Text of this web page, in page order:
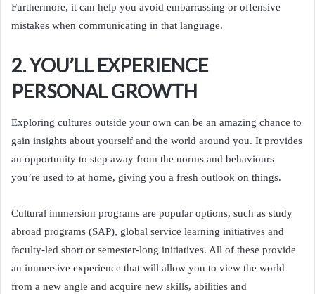
Furthermore, it can help you avoid embarrassing or offensive
mistakes when communicating in that language.
2. YOU’LL EXPERIENCE
PERSONAL GROWTH
Exploring cultures outside your own can be an amazing chance to
gain insights about yourself and the world around you. It provides
an opportunity to step away from the norms and behaviours
you’re used to at home, giving you a fresh outlook on things.
Cultural immersion programs are popular options, such as study
abroad programs (SAP), global service learning initiatives and
faculty-led short or semester-long initiatives. All of these provide
an immersive experience that will allow you to view the world
from a new angle and acquire new skills, abilities and